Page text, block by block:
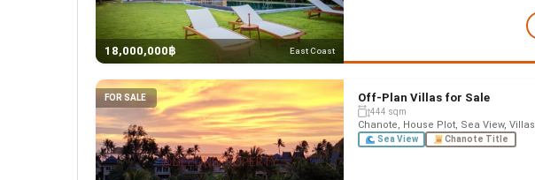
18,000,000฿ East Coast
FOR SALE Off-Plan Villas for Sale
444 sqm
Chanote, House Plot, Sea View, Villas
Sea View Chanote Title